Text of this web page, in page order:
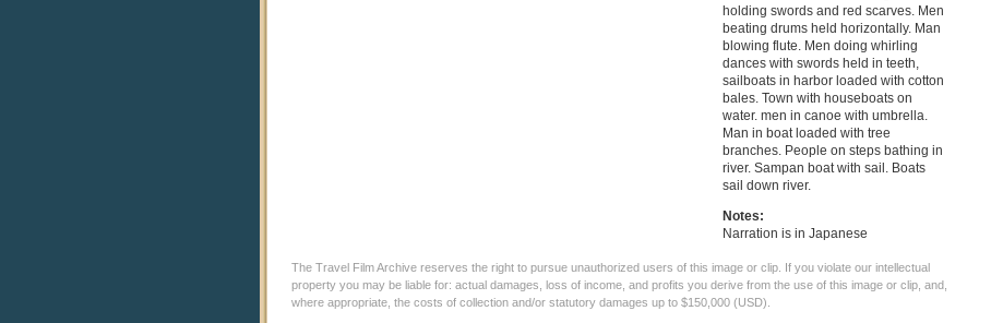
holding swords and red scarves. Men
beating drums held horizontally. Man
blowing flute. Men doing whirling
dances with swords held in teeth,
sailboats in harbor loaded with cotton
bales. Town with houseboats on
water. men in canoe with umbrella.
Man in boat loaded with tree
branches. People on steps bathing in
river. Sampan boat with sail. Boats
sail down river.
Notes:
Narration is in Japanese
The Travel Film Archive reserves the right to pursue unauthorized users of this image or clip. If you violate our intellectual
property you may be liable for: actual damages, loss of income, and profits you derive from the use of this image or clip, and,
where appropriate, the costs of collection and/or statutory damages up to $150,000 (USD).